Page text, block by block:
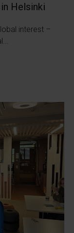
Helsinki
interest –